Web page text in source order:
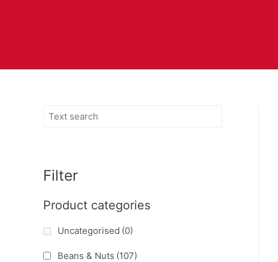
Filter
Product categories
Uncategorised (0)
Beans & Nuts (107)